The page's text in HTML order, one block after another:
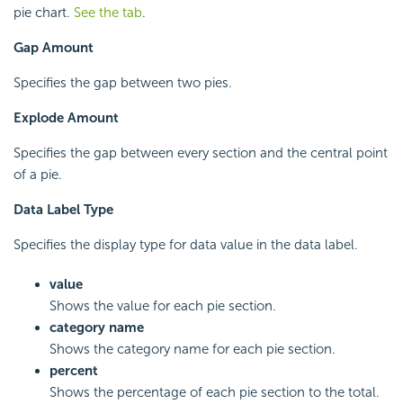
pie chart. See the tab.
Gap Amount
Specifies the gap between two pies.
Explode Amount
Specifies the gap between every section and the central point
of a pie.
Data Label Type
Specifies the display type for data value in the data label.
value
Shows the value for each pie section.
category name
Shows the category name for each pie section.
percent
Shows the percentage of each pie section to the total.